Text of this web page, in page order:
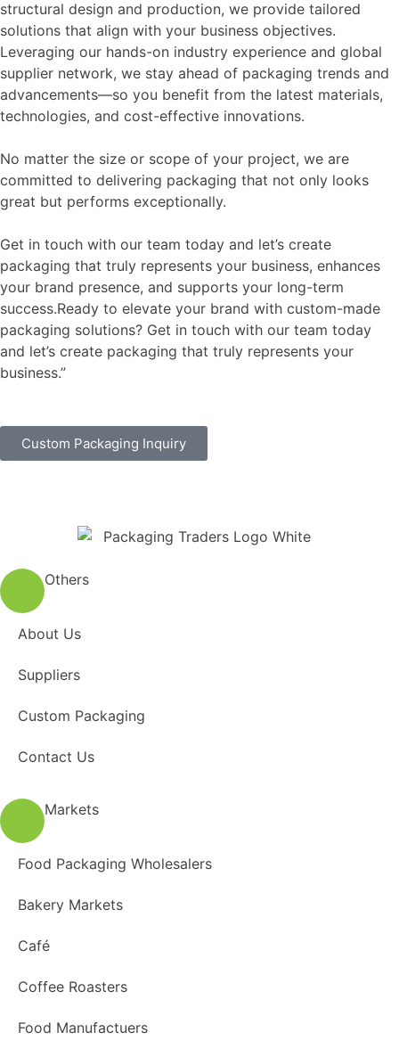
structural design and production, we provide tailored
solutions that align with your business objectives.
Leveraging our hands-on industry experience and global
supplier network, we stay ahead of packaging trends and
advancements—so you benefit from the latest materials,
technologies, and cost-effective innovations.
No matter the size or scope of your project, we are
committed to delivering packaging that not only looks
great but performs exceptionally.
Get in touch with our team today and let’s create
packaging that truly represents your business, enhances
your brand presence, and supports your long-term
success.Ready to elevate your brand with custom-made
packaging solutions? Get in touch with our team today
and let’s create packaging that truly represents your
business.”
Custom Packaging Inquiry
Others
About Us
Suppliers
Custom Packaging
Contact Us
Markets
Food Packaging Wholesalers
Bakery Markets
Café
Coffee Roasters
Food Manufactuers